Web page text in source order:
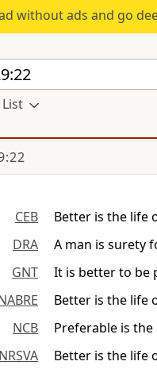
without ads and go
CEB
Better is the life
DRA
A man is surety
GNT
It is better to be
Better is the life
NCB
Preferable is
NRSVA
Better is the life